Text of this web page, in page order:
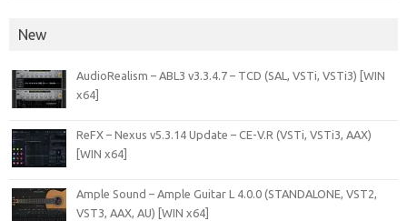
New
AudioRealism – ABL3 v3.3.4.7 – TCD (SAL, VSTi, VSTi3) [WIN
x64]
ReFX – Nexus v5.3.14 Update – CE-V.R (VSTi, VSTi3, AAX)
[WIN x64]
Ample Sound – Ample Guitar L 4.0.0 (STANDALONE, VST2,
VST3, AAX, AU) [WIN x64]